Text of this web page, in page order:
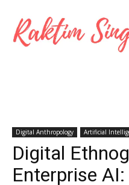
Digital Anthropology Artificial
Digital
Enterprise